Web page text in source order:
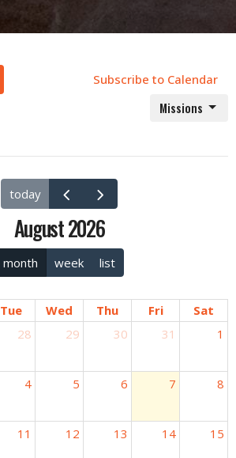
Subscribe to Calendar
Missions
today
August 2026
month week list
Tue Wed Thu Fri
Sat
28 29 30 31 1
4 5 6 7 8
11 12 13 14 15